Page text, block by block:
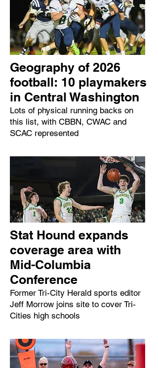
Geography of 2026
football: 10 playmakers
in Central Washington
Lots of physical running backs on
this list, with CBBN, CWAC and
SCAC represented
Stat Hound expands
coverage area with
Mid-Columbia
Conference
Former Tri-City Herald sports editor
Jeff Morrow joins site to cover Tri-
Cities high schools